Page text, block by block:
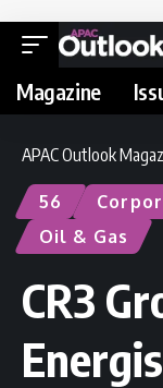
Magazine
APAC Outlook
56
Oil & Gas
CR3